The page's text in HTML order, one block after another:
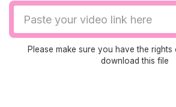
Video
URL
Please make sure you have the rights
download this file